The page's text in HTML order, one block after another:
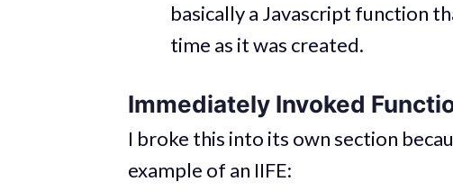
basically a Javascript function
time as it was created.
Immediately Invoked
I broke this into its own section
example of an IIFE: